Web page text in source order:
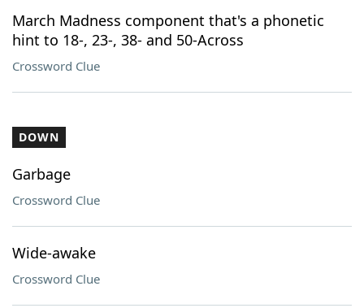
March Madness component that's a phonetic
hint to 18-, 23-, 38- and 50-Across
Crossword Clue
DOWN
Garbage
Crossword Clue
Wide-awake
Crossword Clue